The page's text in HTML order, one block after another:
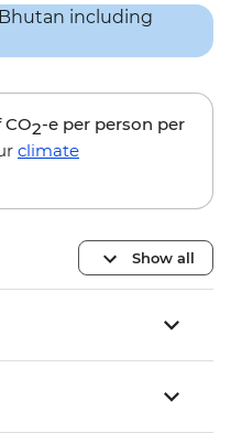
CO2-e per person per
climate
Show all